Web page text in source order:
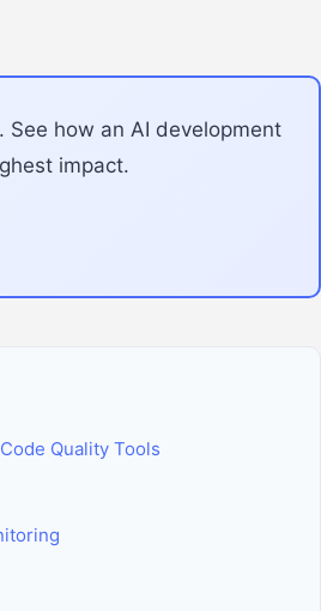
how an AI development
impact.
Quality Tools